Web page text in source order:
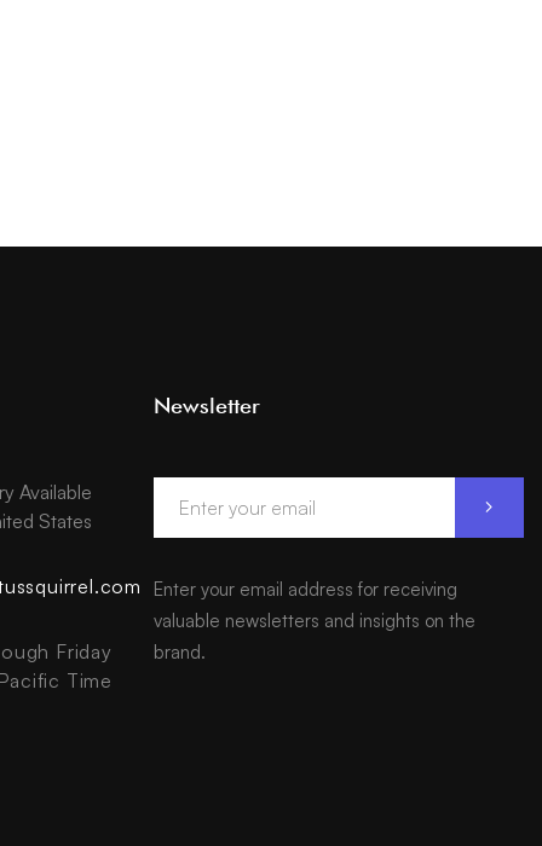
Available
States
Friday
Time
Newsletter
Enter your email address for receiving
valuable newsletters and insights on the
brand.